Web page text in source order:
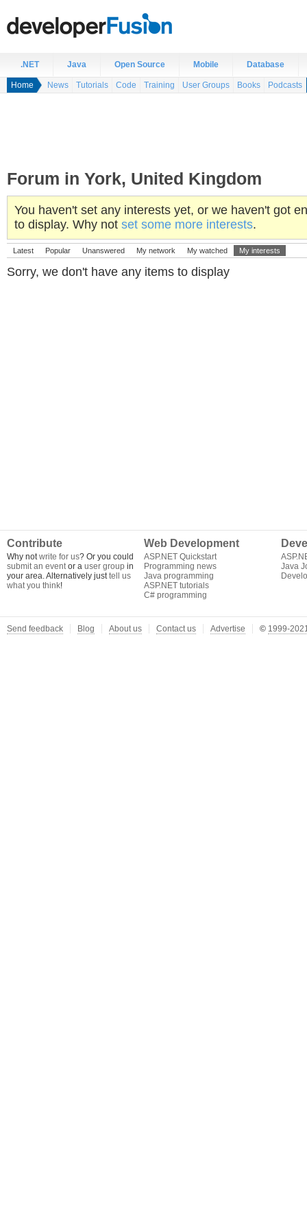
.NET Java Open Source Mobile Database
Home News Tutorials Code Training User Groups Books Podcasts
Forum in York, United Kingdom
You haven't set any interests yet, or we haven't got
to display. Why not set some more interests.
Latest Popular Unanswered My network My watched My interests
Sorry, we don't have any items to display
Contribute
Why notwrite for us? Or you could
submit an eventor a user group in
your area. Alternatively justtell us
what you think!
Web Development
ASP.NET Quickstart
Programming news
Java programming
ASP.NET tutorials
C# programming
Java
Send feedback Blog About us Contact us Advertise © 1999-